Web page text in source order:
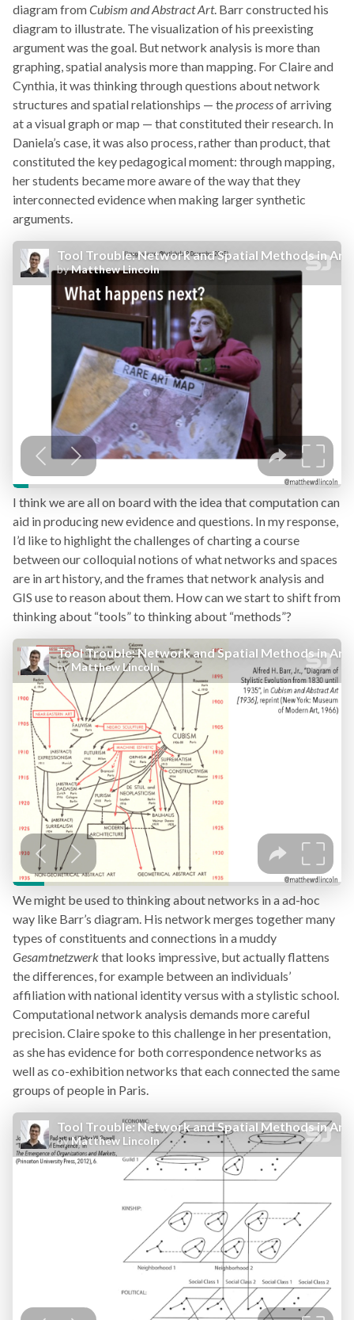
diagram fromCubism and Abstract Art. Barr constructed his
diagram to illustrate. The visualization of his preexisting
argument was the goal. But network analysis is more than
graphing, spatial analysis more than mapping. For Claire and
Cynthia, it was thinking through questions about network
structures and spatial relationships — the processof arriving
at a visual graph or map — that constituted their research. In
Daniela’s case, it was also process, rather than product, that
constituted the key pedagogical moment: through mapping,
her students became more aware of the way that they
interconnected evidence when making larger synthetic
arguments.
I think we are all on board with the idea that computation can
aid in producing new evidence and questions. In my response,
I’d like to highlight the challenges of charting a course
between our colloquial notions of what networks and spaces
are in art history, and the frames that network analysis and
GIS use to reason about them. How can we start to shift from
thinking about “tools” to thinking about “methods”?
We might be used to thinking about networks in a ad-hoc
way like Barr’s diagram. His network merges together many
types of constituents and connections in a muddy
Gesamtnetzwerkthat looks impressive, but actually flattens
the differences, for example between an individuals’
affiliation with national identity versus with a stylistic school.
Computational network analysis demands more careful
precision. Claire spoke to this challenge in her presentation,
as she has evidence for both correspondence networks as
well as co-exhibition networks that each connected the same
groups of people in Paris.